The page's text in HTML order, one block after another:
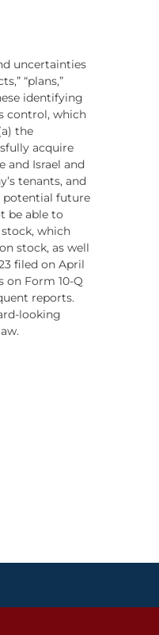
uncertainties
“plans,”
identifying
control, which
the
acquire
and Israel and
tenants, and
potential future
be able to
which
stock, as well
filed on April
Form 10-Q
reports.
looking